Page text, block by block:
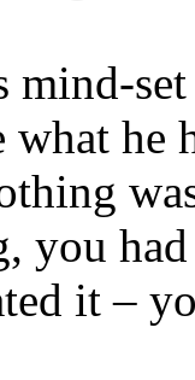
set
he
you
it –